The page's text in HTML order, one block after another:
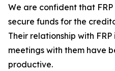
We are confident that
secure funds for the
Their relationship with
meetings with them have
productive.